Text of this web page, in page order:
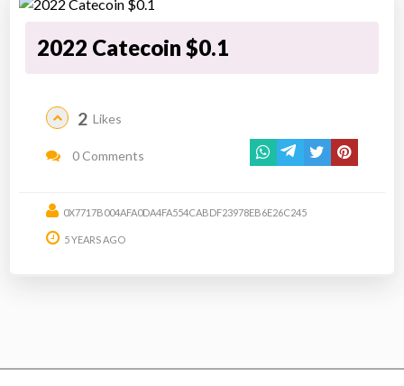
2022 Catecoin $0.1
2 Likes
0 Comments
0X7717B004AFA0DA4FA554CABDF23978EB6E26C245
5 YEARS AGO